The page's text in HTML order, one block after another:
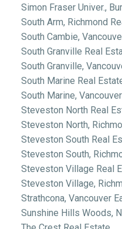
Simon Fraser Univer.,
South Arm, Richmond
South Cambie,
South Granville Real
South Granville,
South Marine Real
South Marine,
Steveston North Real
Steveston North,
Steveston South Real
Steveston South,
Steveston Village Real
Steveston Village,
Strathcona, Vancouver
Sunshine Hills Woods,